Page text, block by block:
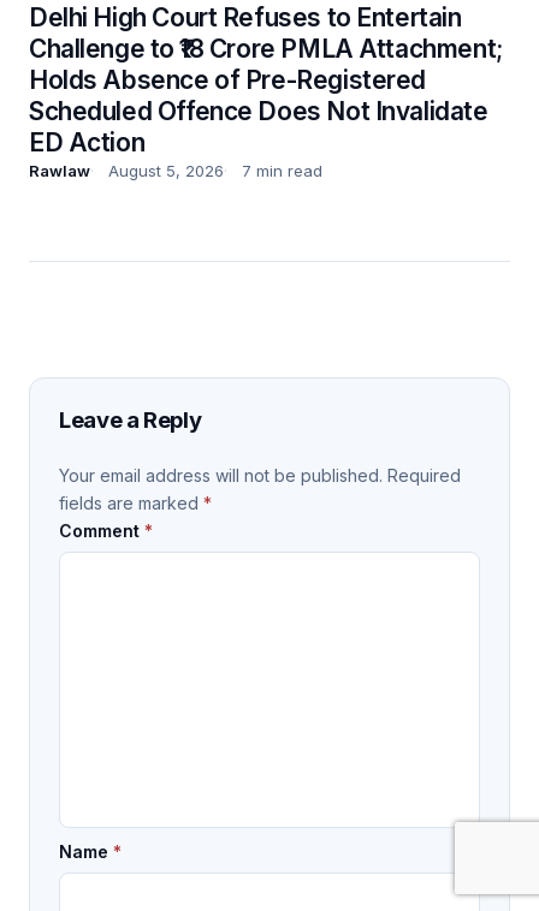
Delhi High Court Refuses to Entertain
Challenge to ₹18 Crore PMLA Attachment;
Holds Absence of Pre-Registered
Scheduled Offence Does Not Invalidate
ED Action
Rawlaw August 5, 2026 7 min read
Leave a Reply
Your email address will not be published. Required
fields are marked *
Comment *
Name *